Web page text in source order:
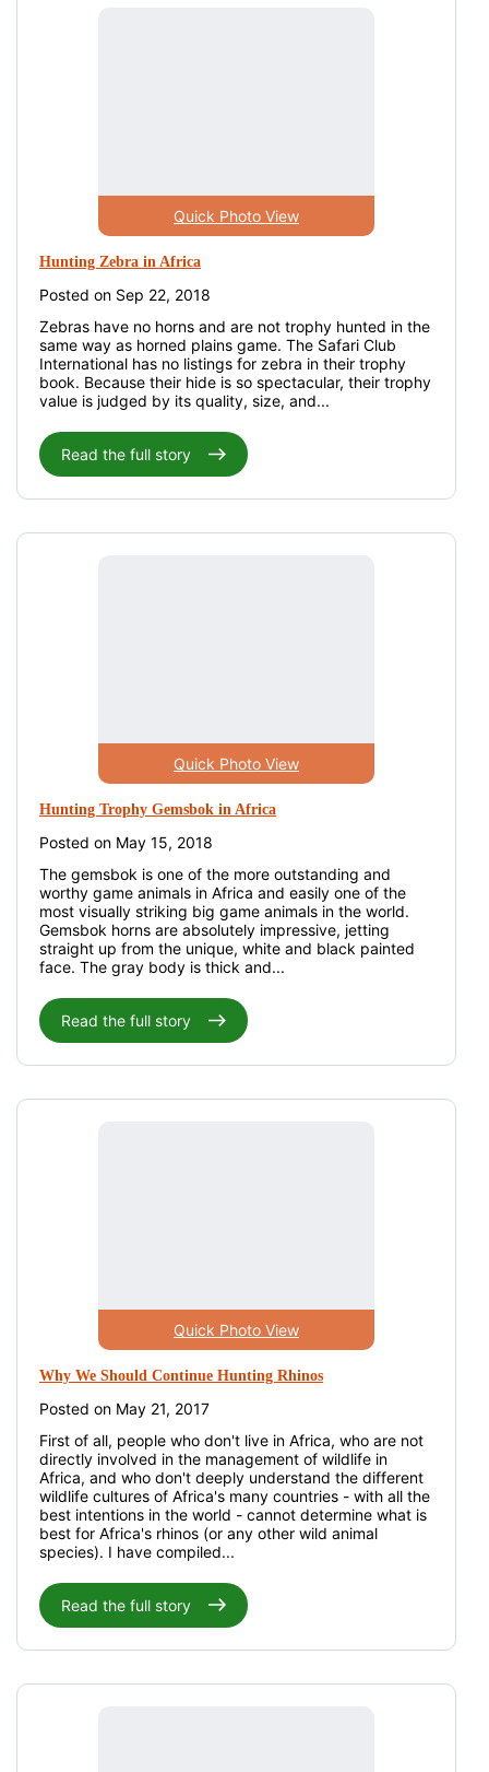
Hunting Zebra in Africa
Posted on Sep 22, 2018
Zebras have no horns and are not trophy hunted in the
same way as horned plains game. The Safari Club
International has no listings for zebra in their trophy
book. Because their hide is so spectacular, their trophy
value is judged by its quality, size, and...
Read the full story
Quick Photo View
Hunting Trophy Gemsbok in Africa
Posted on May 15, 2018
The gemsbok is one of the more outstanding and
worthy game animals in Africa and easily one of the
most visually striking big game animals in the world.
Gemsbok horns are absolutely impressive, jetting
straight up from the unique, white and black painted
face. The gray body is thick and...
Read the full story
Quick Photo View
Why We Should Continue Hunting Rhinos
Posted on May 21, 2017
First of all, people who don't live in Africa, who are not
directly involved in the management of wildlife in
Africa, and who don't deeply understand the different
wildlife cultures of Africa's many countries - with all the
best intentions in the world - cannot determine what is
best for Africa's rhinos (or any other wild animal
species). I have compiled...
Read the full story
Quick Photo View